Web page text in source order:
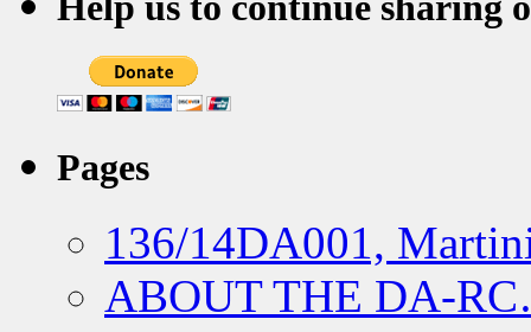
Pages
136/14DA001,
ABOUT THE DA-